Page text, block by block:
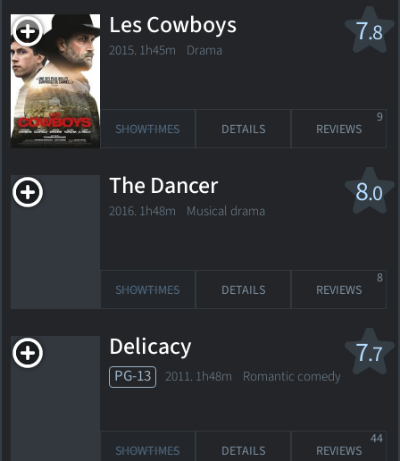
7.8
Les Cowboys
2015. 1h45m Drama
SHOWTIMES DETAILS REVIEWS
9
8.0
The Dancer
2016. 1h48m Musical drama
SHOWTIMES DETAILS REVIEWS
8
7.7
Delicacy
PG-13 2011. 1h48m Romantic comedy
SHOWTIMES DETAILS REVIEWS
44